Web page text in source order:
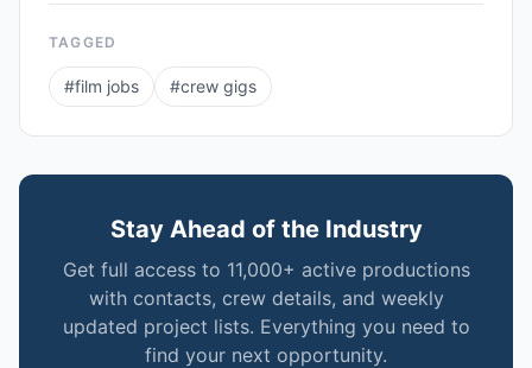
TAGGED
#film jobs #crew gigs
Stay Ahead of the Industry
Get full access to 11,000+ active productions
with contacts, crew details, and weekly
updated project lists. Everything you need to
find your next opportunity.